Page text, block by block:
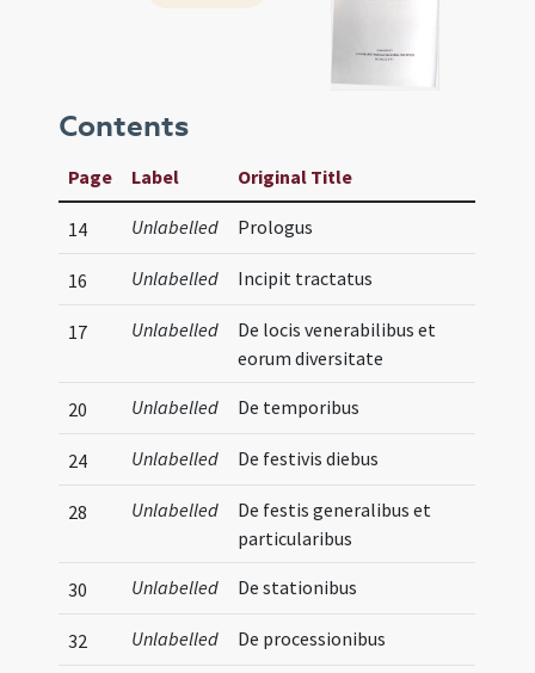
Contents
Page Label Original Title
14 Unlabelled Prologus
16 Unlabelled Incipit tractatus
17 Unlabelled
De locis venerabilibus et
eorum diversitate
20 Unlabelled De temporibus
24 Unlabelled De festivis diebus
28 Unlabelled
De festis generalibus et
particularibus
30 Unlabelled De stationibus
32 Unlabelled De processionibus